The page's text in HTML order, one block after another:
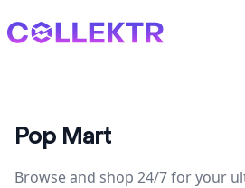
Collektr
Pop Mart
Browse and shop 24/7 for your